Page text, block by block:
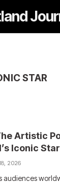
STAR
Artistic
Iconic Star
2026
audiences